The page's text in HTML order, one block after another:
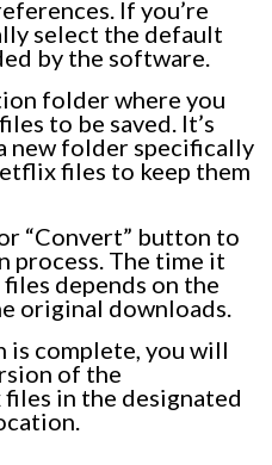
If you’re
select the default
by the software.
folder where you
to be saved. It’s
new folder specifically
files to keep them
“Convert” button to
process. The time it
depends on the
original downloads.
is complete, you will
of the
in the designated